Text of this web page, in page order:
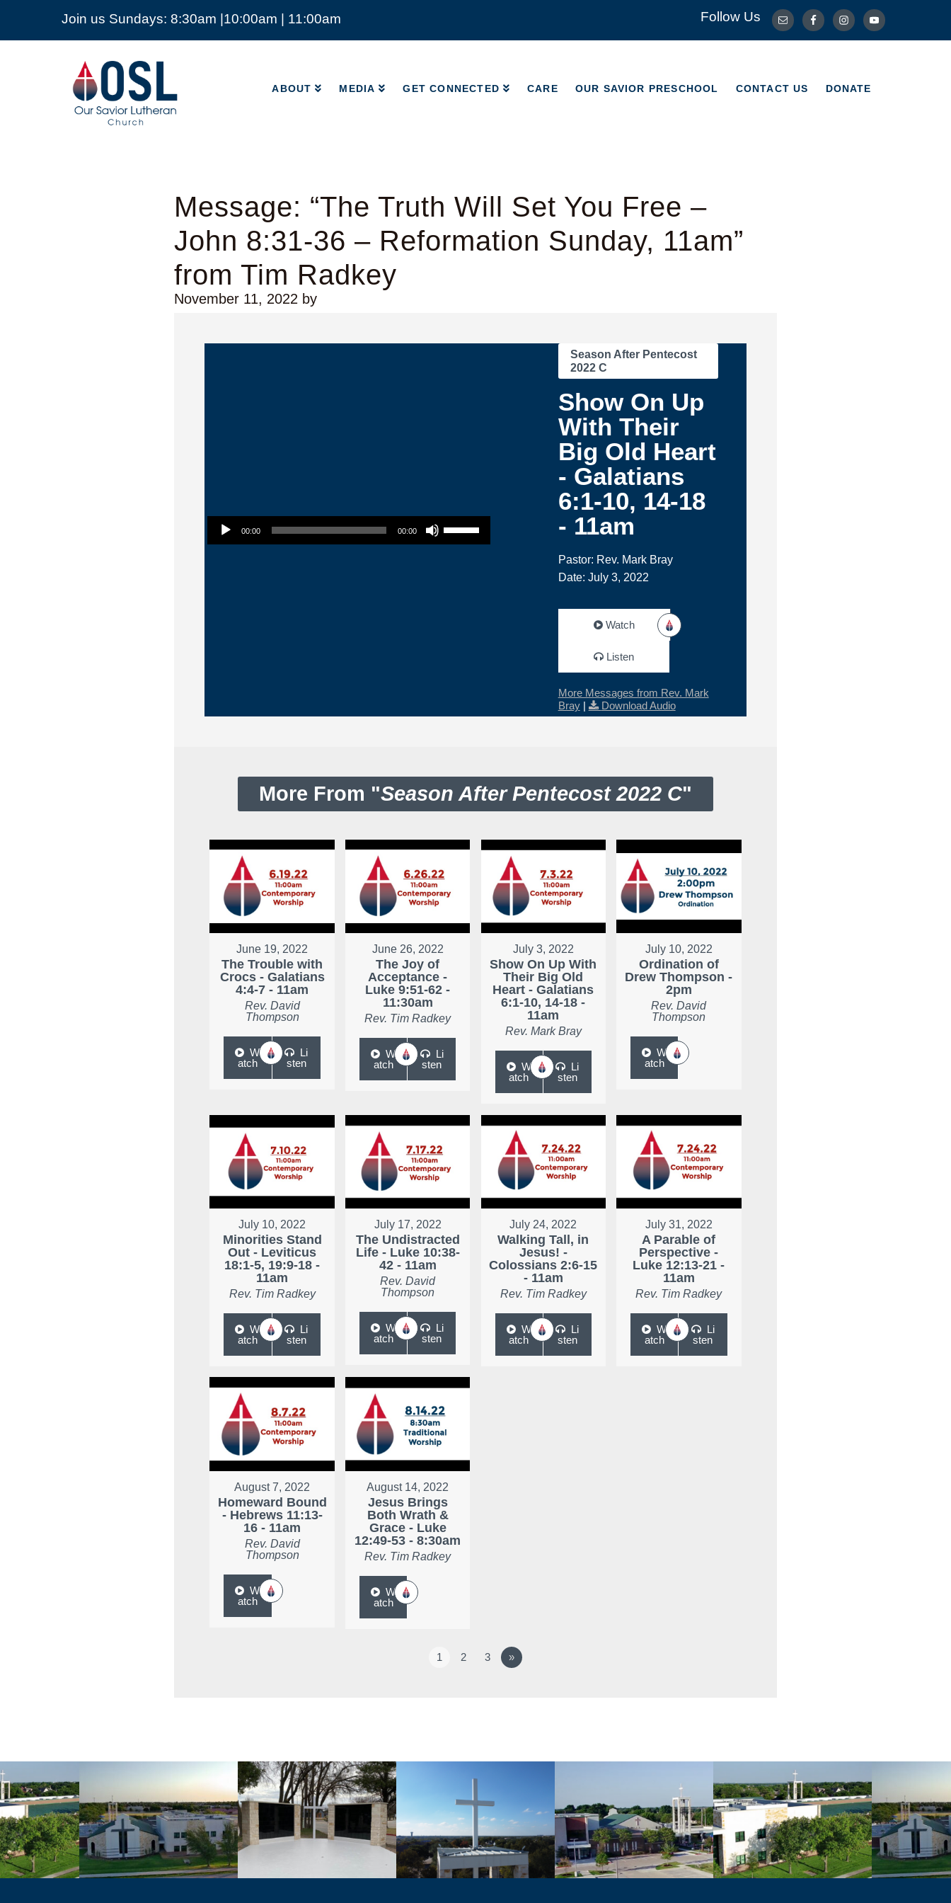
Join us Sundays: 8:30am |10:00am | 11:00am Follow Us
Our
Savior
Lutheran
Church
Mckinney
ABOUT MEDIA GET CONNECTED CARE OUR SAVIOR PRESCHOOL CONTACT US DONATE
ABOUT MEDIA CONTACT US DONATE
Message: “The Truth Will Set You Free –
John 8:31-36 – Reformation Sunday, 11am”
from Tim Radkey
November 11, 2022 by
Audio Player
00:00 00:00
Use Up/Down Arrow keys to increase or decrease volume.
Season After Pentecost
2022 C
Show On Up
With Their
Big Old Heart
- Galatians
6:1-10, 14-18
- 11am
Pastor: Rev. Mark Bray
Date: July 3, 2022
Watch
Listen
More Messages from Rev. Mark
Bray| Download Audio
More From "Season After Pentecost 2022 C"
June 19, 2022
The Trouble with
Crocs - Galatians
4:4-7 - 11am
Rev. David
Thompson
W
atch
Li
sten
June 26, 2022
The Joy of
Acceptance -
Luke 9:51-62 -
11:30am
Rev. Tim Radkey
W
atch
Li
sten
July 3, 2022
Show On Up With
Their Big Old
Heart - Galatians
6:1-10, 14-18 -
11am
Rev. Mark Bray
W
atch
Li
sten
July 10, 2022
Ordination of
Drew Thompson -
2pm
Rev. David
Thompson
W
atch
July 10, 2022
Minorities Stand
Out - Leviticus
18:1-5, 19:9-18 -
11am
Rev. Tim Radkey
W
atch
Li
sten
July 17, 2022
The Undistracted
Life - Luke 10:38-
42 - 11am
Rev. David
Thompson
W
atch
Li
sten
July 24, 2022
Walking Tall, in
Jesus! -
Colossians 2:6-15
- 11am
Rev. Tim Radkey
W
atch
Li
sten
July 31, 2022
A Parable of
Perspective -
Luke 12:13-21 -
11am
Rev. Tim Radkey
W
atch
Li
sten
August 7, 2022
Homeward Bound
- Hebrews 11:13-
16 - 11am
Rev. David
Thompson
W
atch
August 14, 2022
Jesus Brings
Both Wrath &
Grace - Luke
12:49-53 - 8:30am
Rev. Tim Radkey
W
atch
1 2 3 »